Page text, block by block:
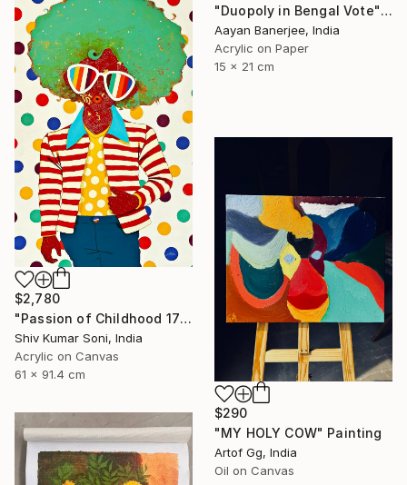
"Duopoly in Bengal Vote" Painting
Aayan Banerjee, India
Acrylic on Paper
15 x 21 cm
$2,780
"Passion of Childhood 172" Painting
Shiv Kumar Soni, India
Acrylic on Canvas
61 x 91.4 cm
$290
"MY HOLY COW" Painting
Artof Gg, India
Oil on Canvas